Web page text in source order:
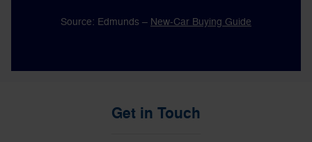
Source: Edmunds – New-Car Buying Guide
Get in Touch